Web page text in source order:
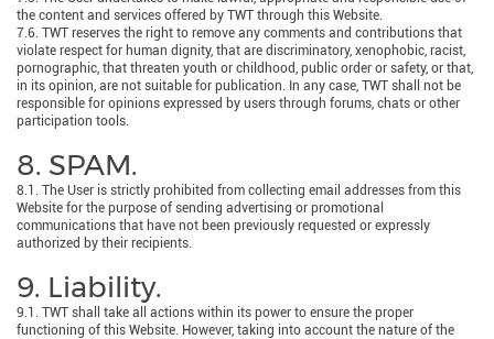
the content and services offered by TWT through this Website.
7.6. TWT reserves the right to remove any comments and contributions that
violate respect for human dignity, that are discriminatory, xenophobic, racist,
pornographic, that threaten youth or childhood, public order or safety, or that,
in its opinion, are not suitable for publication. In any case, TWT shall not be
responsible for opinions expressed by users through forums, chats or other
participation tools.
8. SPAM.
8.1. The User is strictly prohibited from collecting email addresses from this
Website for the purpose of sending advertising or promotional
communications that have not been previously requested or expressly
authorized by their recipients.
9. Liability.
9.1. TWT shall take all actions within its power to ensure the proper
functioning of this Website. However, taking into account the nature of the